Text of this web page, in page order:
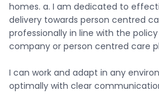
homes. a. I am dedicated to
delivery towards person centred
professionally in line with the
company or person centred care
I can work and adapt in any
optimally with clear